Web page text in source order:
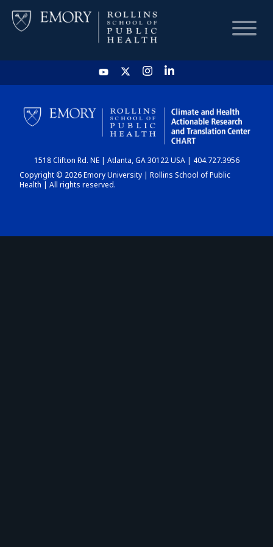
HOME
CHART
DASHBOARD
1518 Clifton Rd. NE | Atlanta, GA 30122 USA | 404.727.3956
Copyright © 2026 Emory University | Rollins School of Public
Health | All rights reserved.